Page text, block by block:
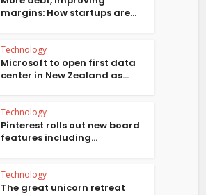
margins: How startups are...
Technology
Microsoft to open first data
center in New Zealand as...
Technology
Pinterest rolls out new board
features including...
Technology
The great unicorn retreat